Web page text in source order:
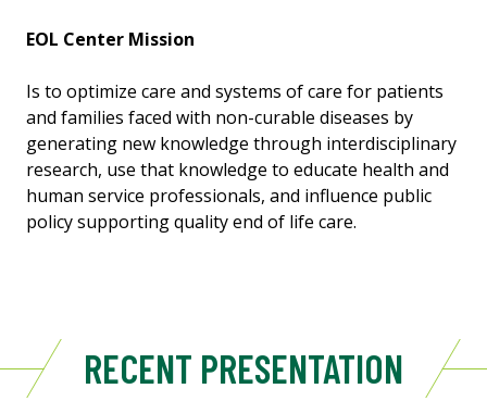
EOL Center Mission
Is to optimize care and systems of care for patients
and families faced with non-curable diseases by
generating new knowledge through interdisciplinary
research, use that knowledge to educate health and
human service professionals, and influence public
policy supporting quality end of life care.
RECENT PRESENTATION